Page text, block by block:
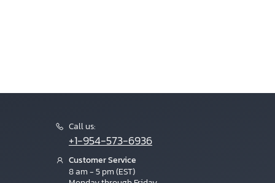
Call us:
+1-954-573-6936
Customer Service
8 am - 5 pm (EST)